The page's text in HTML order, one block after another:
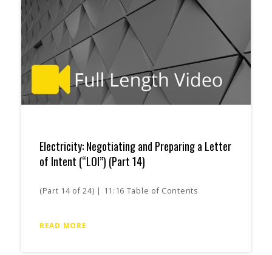
Electricity: Negotiating and Preparing a Letter
of Intent (“LOI”) (Part 14)
(Part 14 of 24) | 11:16 Table of Contents
READ MORE